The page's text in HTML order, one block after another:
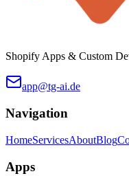
Shopify Apps & Custom
app@tg-ai.de
Navigation
HomeServicesAboutBlog
Apps